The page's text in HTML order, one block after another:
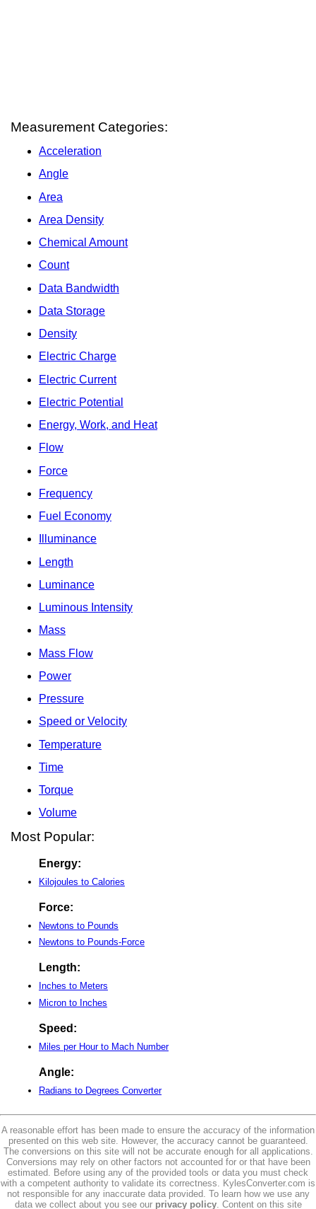
Measurement Categories:
Acceleration
Angle
Area
Area Density
Chemical Amount
Count
Data Bandwidth
Data Storage
Density
Electric Charge
Electric Current
Electric Potential
Energy, Work, and Heat
Flow
Force
Frequency
Fuel Economy
Illuminance
Length
Luminance
Luminous Intensity
Mass
Mass Flow
Power
Pressure
Speed or Velocity
Temperature
Time
Torque
Volume
Most Popular:
Energy:
Kilojoules to Calories
Force:
Newtons to Pounds
Newtons to Pounds-Force
Length:
Inches to Meters
Micron to Inches
Speed:
Miles per Hour to Mach Number
Angle:
Radians to Degrees Converter
A reasonable effort has been made to ensure the accuracy of the information
presented on this web site. However, the accuracy cannot be guaranteed.
The conversions on this site will not be accurate enough for all applications.
Conversions may rely on other factors not accounted for or that have been
estimated. Before using any of the provided tools or data you must check
with a competent authority to validate its correctness. KylesConverter.com is
not responsible for any inaccurate data provided. To learn how we use any
data we collect about you see our privacy policy. Content on this site